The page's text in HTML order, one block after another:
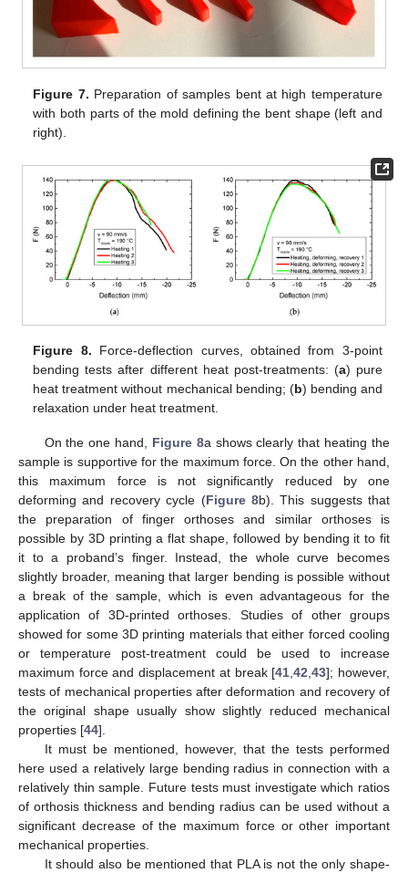
Figure 7. Preparation of samples bent at high temperature
with both parts of the mold defining the bent shape (left and
right).
Figure 8. Force-deflection curves, obtained from 3-point
bending tests after different heat post-treatments: (a) pure
heat treatment without mechanical bending; (b) bending and
relaxation under heat treatment.
On the one hand, Figure 8a shows clearly that heating the
sample is supportive for the maximum force. On the other hand,
this maximum force is not significantly reduced by one
deforming and recovery cycle (Figure 8b). This suggests that
the preparation of finger orthoses and similar orthoses is
possible by 3D printing a flat shape, followed by bending it to fit
it to a proband’s finger. Instead, the whole curve becomes
slightly broader, meaning that larger bending is possible without
a break of the sample, which is even advantageous for the
application of 3D-printed orthoses. Studies of other groups
showed for some 3D printing materials that either forced cooling
or temperature post-treatment could be used to increase
maximum force and displacement at break [41,42,43]; however,
tests of mechanical properties after deformation and recovery of
the original shape usually show slightly reduced mechanical
properties [44].
It must be mentioned, however, that the tests performed
here used a relatively large bending radius in connection with a
relatively thin sample. Future tests must investigate which ratios
of orthosis thickness and bending radius can be used without a
significant decrease of the maximum force or other important
mechanical properties.
It should also be mentioned that PLA is not the only shape-